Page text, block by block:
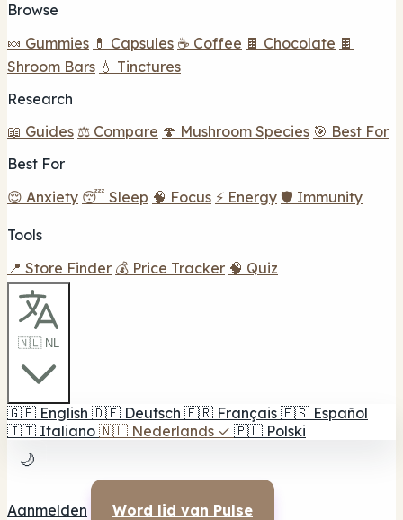
Browse
🍬 Gummies 💊 Capsules ☕ Coffee 🍫 Chocolate 🍫
Shroom Bars 💧 Tinctures
Research
📖 Guides ⚖️ Compare 🍄 Mushroom Species 🎯 Best For
Best For
😌 Anxiety 😴 Sleep 🧠 Focus ⚡ Energy 🛡️ Immunity
Tools
📍 Store Finder 💰 Price Tracker 🧠 Quiz
🇳🇱 NL
🇬🇧 English 🇩🇪 Deutsch 🇫🇷 Français 🇪🇸 Español
🇮🇹 Italiano 🇳🇱 Nederlands ✓ 🇵🇱 Polski
🌙
Aanmelden Word lid van Pulse